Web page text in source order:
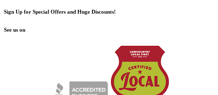
Sign Up for Special Offers and Huge Discounts!
See us on